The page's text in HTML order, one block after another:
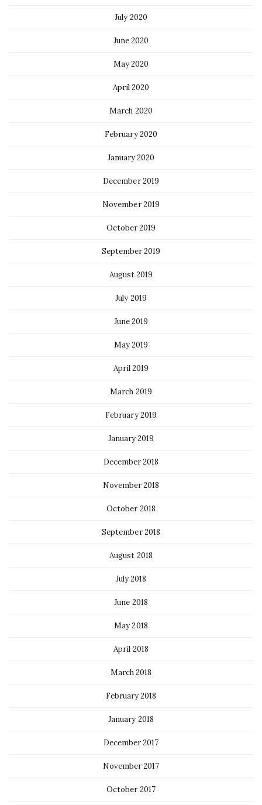
July 2020
June 2020
May 2020
April 2020
March 2020
February 2020
January 2020
December 2019
November 2019
October 2019
September 2019
August 2019
July 2019
June 2019
May 2019
April 2019
March 2019
February 2019
January 2019
December 2018
November 2018
October 2018
September 2018
August 2018
July 2018
June 2018
May 2018
April 2018
March 2018
February 2018
January 2018
December 2017
November 2017
October 2017